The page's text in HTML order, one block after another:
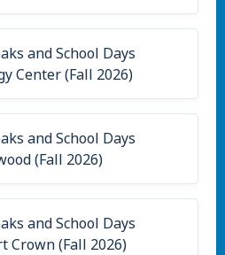
and School Days
Center (Fall 2026)
and School Days
(Fall 2026)
and School Days
Crown (Fall 2026)